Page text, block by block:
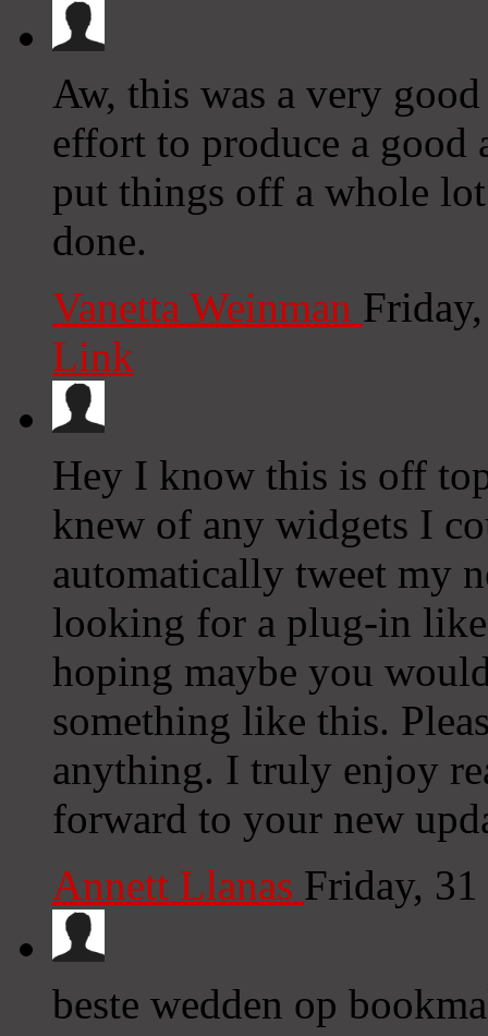
Aw, this was a very
effort to produce a
put things off a whole
done.
Vanetta Weinman
Link
Hey I know this is off
knew of any widgets I
automatically tweet my
looking for a plug-in
hoping maybe you
something like this.
anything. I truly enjoy
forward to your new
Annett Llanas Friday,
beste wedden op